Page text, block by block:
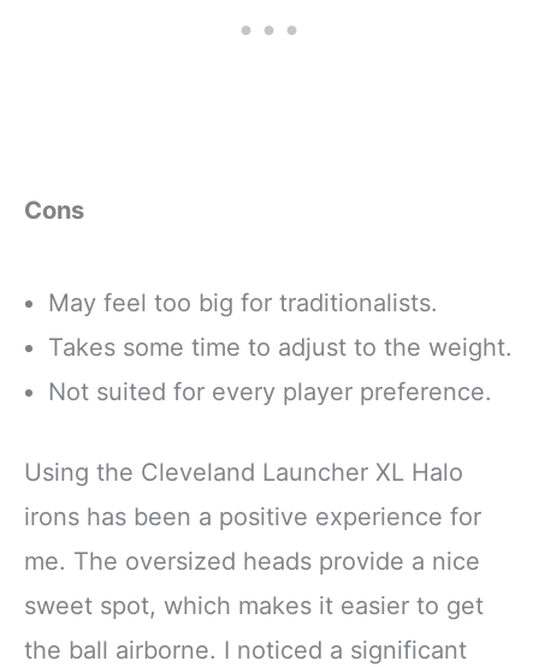
Cons
May feel too big for traditionalists.
Takes some time to adjust to the weight.
Not suited for every player preference.
Using the Cleveland Launcher XL Halo
irons has been a positive experience for
me. The oversized heads provide a nice
sweet spot, which makes it easier to get
the ball airborne. I noticed a significant